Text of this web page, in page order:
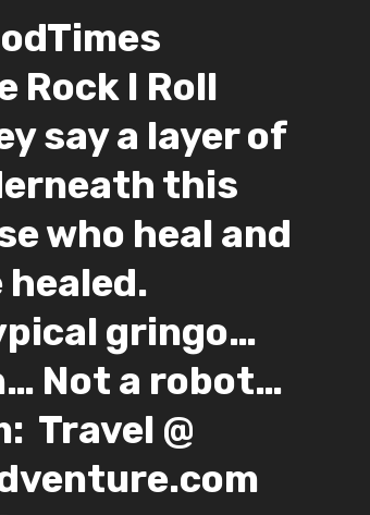
Rock I Roll
say a layer of
this
who heal and
healed.
gringo…
Not a robot…
Travel @